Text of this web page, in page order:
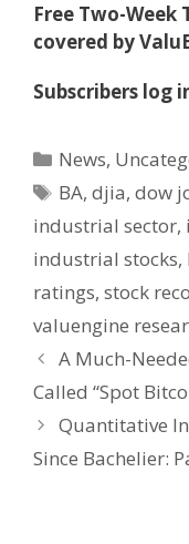
Free Two-
covered by
Subscribers log
Categories
News,
Tags
BA,djia,dow
industrial sector,
industrial stocks,
ratings, stock
valuengine
Post
navigation
A Much-
Called “Spot
Quantitative
Since Bachelier: